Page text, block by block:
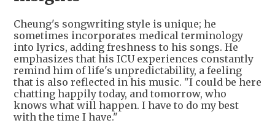
Cheung's songwriting style is unique; he
sometimes incorporates medical terminology
into lyrics, adding freshness to his songs. He
emphasizes that his ICU experiences constantly
remind him of life's unpredictability, a feeling
that is also reflected in his music. "I could be here
chatting happily today, and tomorrow, who
knows what will happen. I have to do my best
with the time I have."